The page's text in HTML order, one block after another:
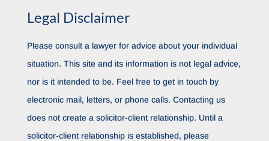
Legal Disclaimer
Please consult a lawyer for advice about your individual
situation. This site and its information is not legal advice,
nor is it intended to be. Feel free to get in touch by
electronic mail, letters, or phone calls. Contacting us
does not create a solicitor-client relationship. Until a
solicitor-client relationship is established, please